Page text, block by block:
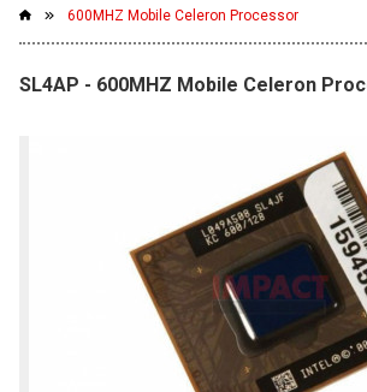
600MHZ Mobile Celeron Processor
SL4AP - 600MHZ Mobile Celeron